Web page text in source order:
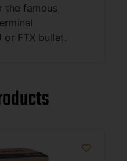
the famous
or FTX bullet.